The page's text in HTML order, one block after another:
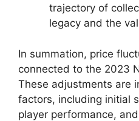
trajectory of
legacy and the
In summation, price
connected to the 2023
These adjustments are
factors, including initial
player performance,